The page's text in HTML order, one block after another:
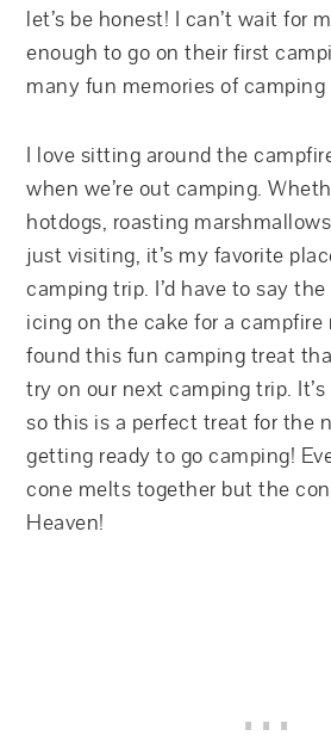
let’s be honest! I can’t wait for
enough to go on their first
many fun memories of
I love sitting around the
when we’re out camping.
hotdogs, roasting marshmallows
just visiting, it’s my favorite
camping trip. I’d have to say
icing on the cake for a
found this fun camping treat
try on our next camping trip.
so this is a perfect treat for the
getting ready to go camping!
cone melts together but the
Heaven!